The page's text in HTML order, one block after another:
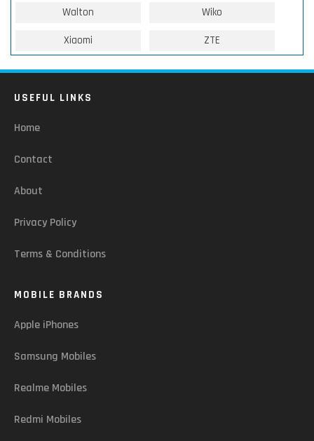
Walton Wiko
Xiaomi ZTE
USEFUL LINKS
Home
Contact
About
Privacy Policy
Terms & Conditions
MOBILE BRANDS
Apple iPhones
Samsung Mobiles
Realme Mobiles
Redmi Mobiles